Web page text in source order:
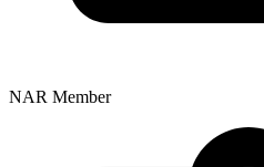
NAR Member